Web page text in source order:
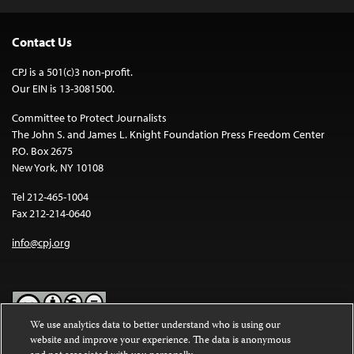
Contact Us
CPJ is a 501(c)3 non-profit.
Our EIN is 13-3081500.
Committee to Protect Journalists
The John S. and James L. Knight Foundation Press Freedom Center
P.O. Box 2675
New York, NY 10108
Tel 212-465-1004
Fax 212-214-0640
info@cpj.org
Except where noted, text on this website is licensed under a
We use analytics data to better understand who is using our
website and improve your experience. The data is anonymous